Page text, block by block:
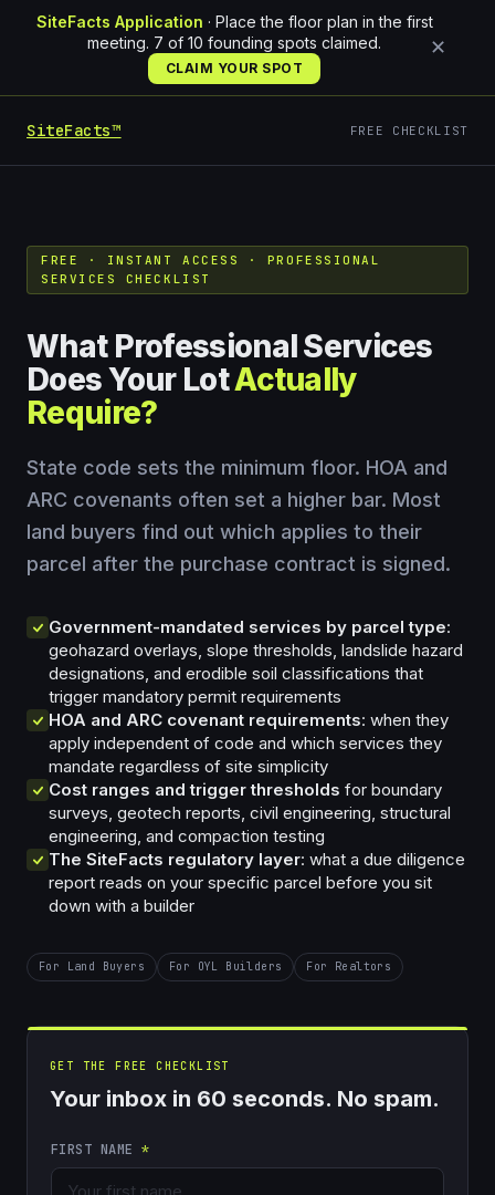
SiteFacts Application · Place the floor plan in the first
meeting. 7 of 10 founding spots claimed.
CLAIM YOUR SPOT
✕
SiteFacts™ FREE CHECKLIST
FREE · INSTANT ACCESS · PROFESSIONAL
SERVICES CHECKLIST
What Professional Services
Does Your LotActually
Require?
State code sets the minimum floor. HOA and
ARC covenants often set a higher bar. Most
land buyers find out which applies to their
parcel after the purchase contract is signed.
Government-mandated services by parcel type:
geohazard overlays, slope thresholds, landslide hazard
designations, and erodible soil classifications that
trigger mandatory permit requirements
HOA and ARC covenant requirements: when they
apply independent of code and which services they
mandate regardless of site simplicity
Cost ranges and trigger thresholds for boundary
surveys, geotech reports, civil engineering, structural
engineering, and compaction testing
The SiteFacts regulatory layer: what a due diligence
report reads on your specific parcel before you sit
down with a builder
For Land Buyers For OYL Builders For Realtors
GET THE FREE CHECKLIST
Your inbox in 60 seconds. No spam.
FIRST NAME*